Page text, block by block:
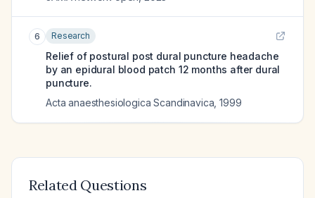
6 Research
Relief of postural post dural puncture headache
by an epidural blood patch 12 months after dural
puncture.
Acta anaesthesiologica Scandinavica ,1999
Related Questions